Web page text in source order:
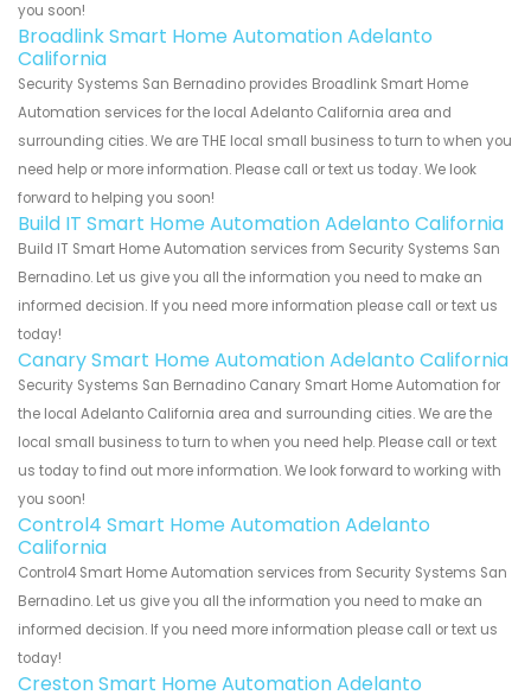
you soon!
Broadlink Smart Home Automation Adelanto
California
Security Systems San Bernadino provides Broadlink Smart Home
Automation services for the local Adelanto California area and
surrounding cities. We are THE local small business to turn to when you
need help or more information. Please call or text us today. We look
forward to helping you soon!
Build IT Smart Home Automation Adelanto California
Build IT Smart Home Automation services from Security Systems San
Bernadino. Let us give you all the information you need to make an
informed decision. If you need more information please call or text us
today!
Canary Smart Home Automation Adelanto California
Security Systems San Bernadino Canary Smart Home Automation for
the local Adelanto California area and surrounding cities. We are the
local small business to turn to when you need help. Please call or text
us today to find out more information. We look forward to working with
you soon!
Control4 Smart Home Automation Adelanto
California
Control4 Smart Home Automation services from Security Systems San
Bernadino. Let us give you all the information you need to make an
informed decision. If you need more information please call or text us
today!
Creston Smart Home Automation Adelanto